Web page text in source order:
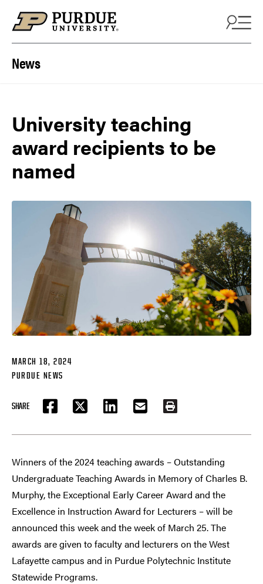
News
University teaching
award recipients to be
named
MARCH 18, 2024
PURDUE NEWS
SHARE
FACEBOOKTWITTER LINKEDIN EMAIL PRINT
Winners of the 2024 teaching awards – Outstanding
Undergraduate Teaching Awards in Memory of Charles B.
Murphy, the Exceptional Early Career Award and the
Excellence in Instruction Award for Lecturers – will be
announced this week and the week of March 25. The
awards are given to faculty and lecturers on the West
Lafayette campus and in Purdue Polytechnic Institute
Statewide Programs.